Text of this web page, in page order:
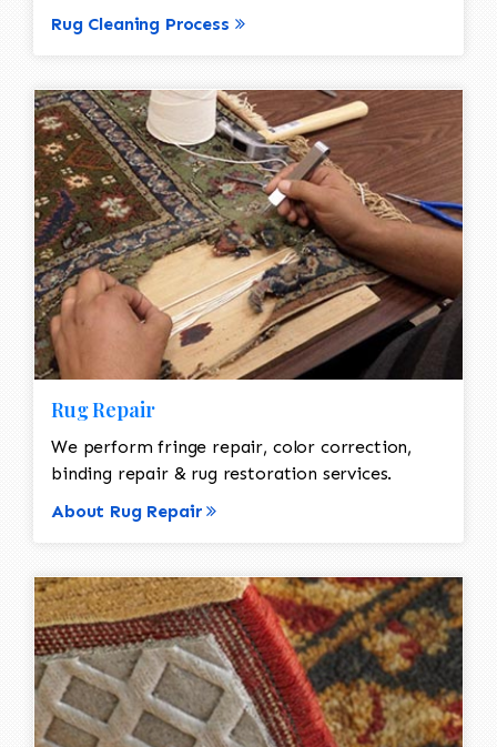
Rug Cleaning Process
Rug Repair
We perform fringe repair, color correction,
binding repair & rug restoration services.
About Rug Repair